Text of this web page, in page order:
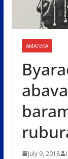
AMATEKA
July 9, 2018